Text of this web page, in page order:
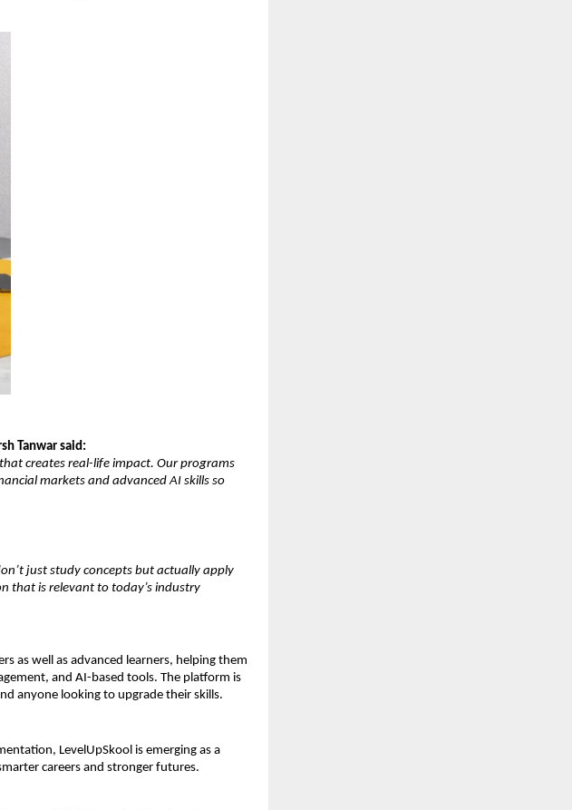
Tanwar said:
creates real-life impact. Our programs
markets and advanced AI skills so
just study concepts but actually apply
that is relevant to today’s industry
as well as advanced learners, helping them
and AI-based tools. The platform is
anyone looking to upgrade their skills.
LevelUpSkool is emerging as a
careers and stronger futures.